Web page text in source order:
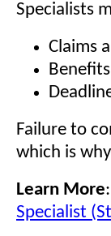
Specialists
Claims
Failure to
which is
Learn More:
Specialist